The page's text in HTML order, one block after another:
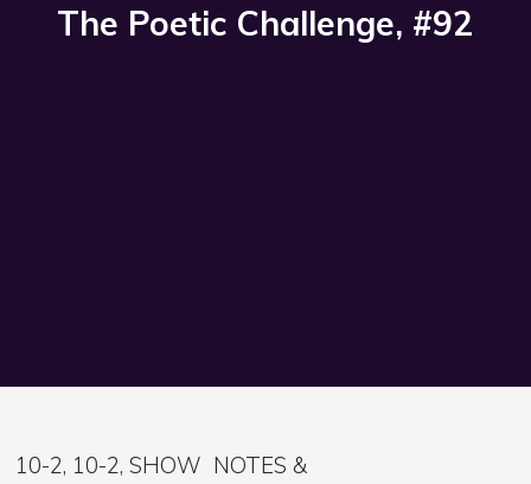
The Poetic Challenge, #92
10-2, 10-2, SHOW NOTES &